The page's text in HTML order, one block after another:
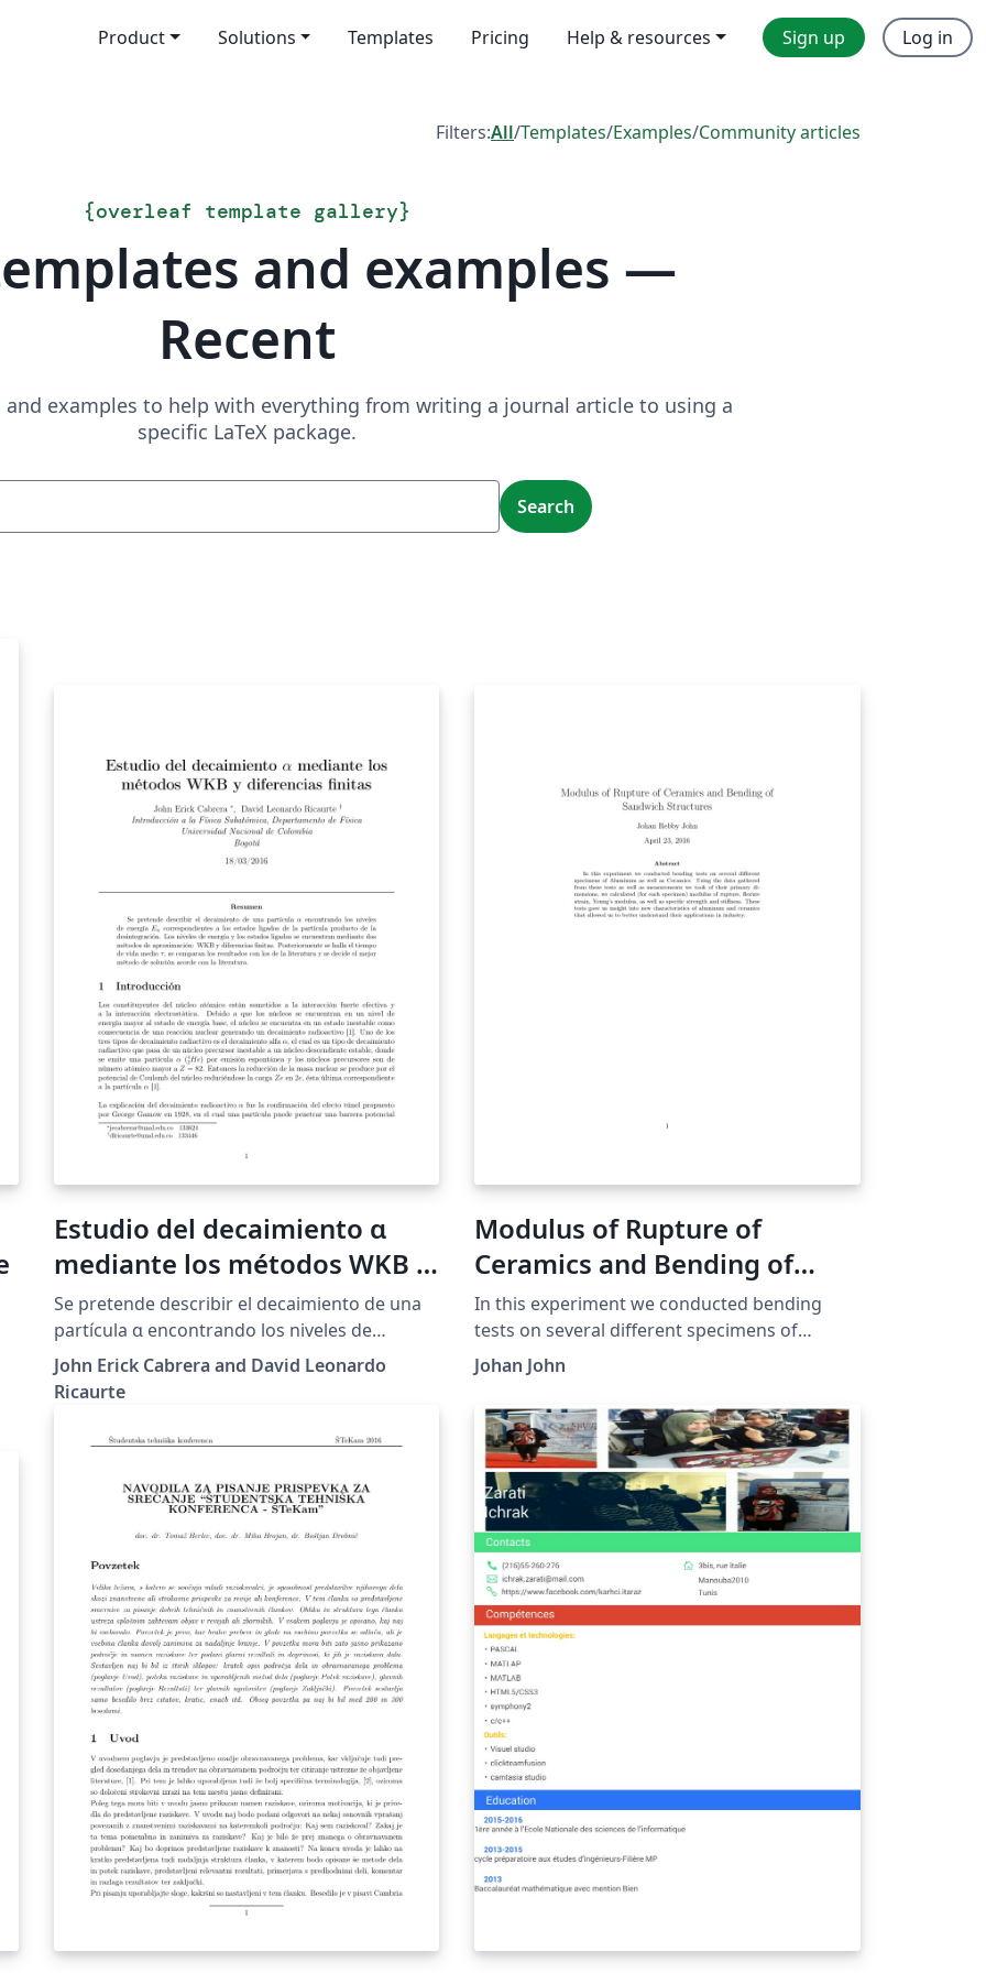
Product Solutions Templates Pricing Help & resources Sign up Log in
Filters:All/Templates/Examples/Community articles
{overleaf template gallery}
and examples —
Recent
and examples to help with everything from writing a journal article to using a
specific LaTeX package.
Search
Estudio del decaimiento α
mediante los métodos WKB y
diferencias finitas
Se pretende describir el decaimiento de una
partícula α encontrando los niveles de
energía Eα correspondientes a los estados
ligados de la partícula producto de la
estados ligados se encuentran mediante dos
finitas. Posteriormente se halla el tiempo de
vida medio τ, se comparan los resultados con
los de la literatura y se decide el mejor
método de solución acorde con la literatura.
John Erick Cabrera and David Leonardo
Ricaurte
Modulus of Rupture of
Ceramics and Bending of
Sandwich Structures
In this experiment we conducted bending
tests on several different specimens of
Aluminum as well as Ceramics. Using the data
gathered from these tests as well as
measurements we took of their primary
dimensions, we calculated (for each
specimen) modulus of rupture, flexure strain,
Young's modulus, as well as specific strength
and stiffness. These tests gave us insight into
new characteristics of aluminum and
ceramics that allowed us to better
understand their applications in industry.
Johan John